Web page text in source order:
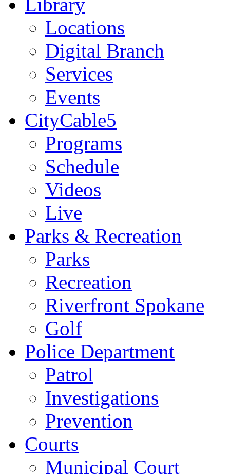
Library
Locations
Digital Branch
Services
Events
CityCable5
Programs
Schedule
Videos
Live
Parks & Recreation
Parks
Recreation
Riverfront Spokane
Golf
Police Department
Patrol
Investigations
Prevention
Courts
Municipal Court